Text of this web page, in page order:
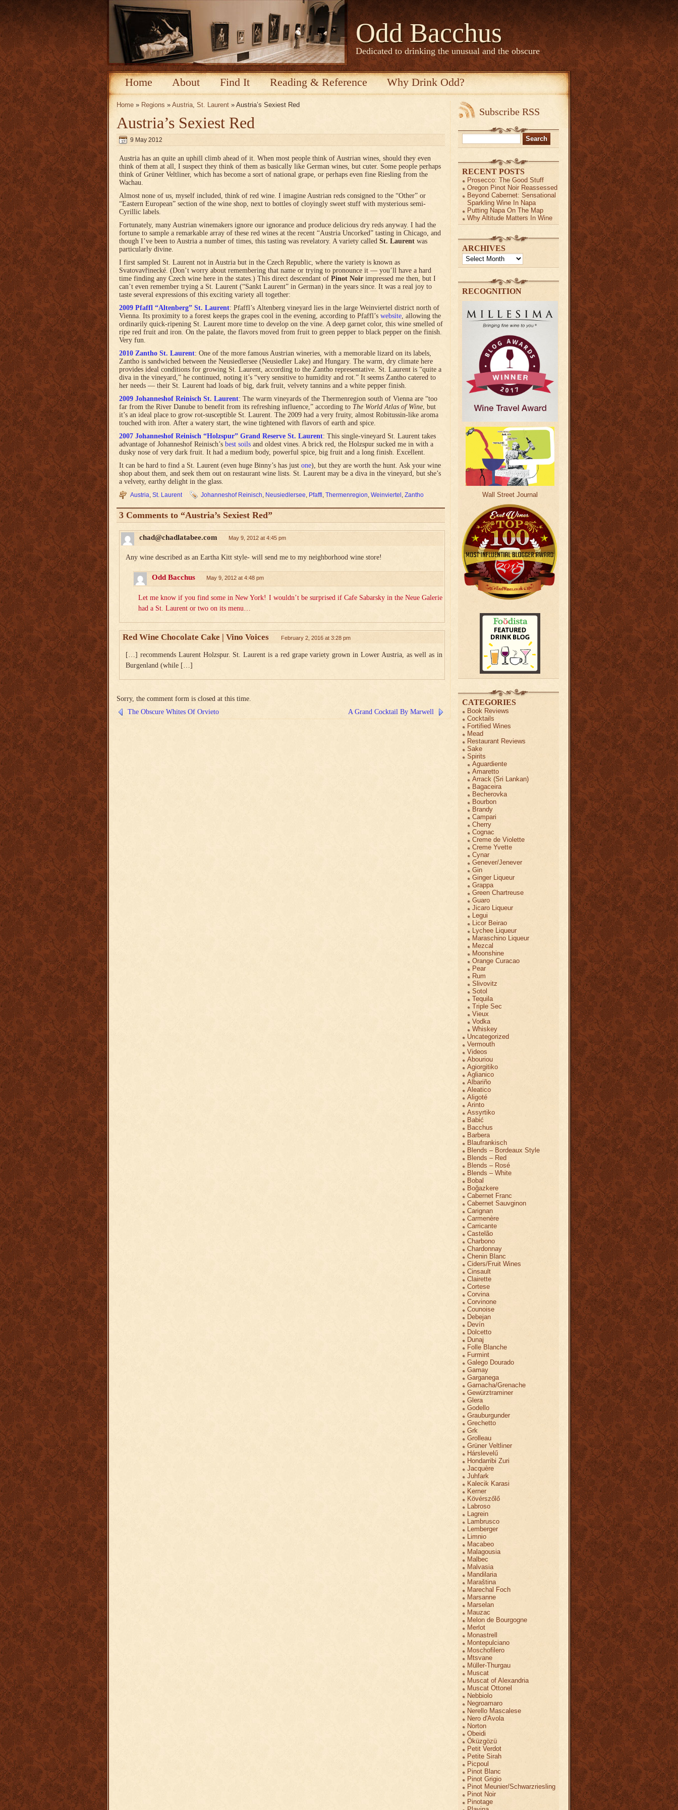
Odd Bacchus
Dedicated to drinking the unusual and the obscure
Home About Find It Reading & Reference Why Drink Odd?
Home » Regions » Austria, St. Laurent » Austria’s Sexiest Red
Austria’s Sexiest Red
9 May 2012
Austria has an quite an uphill climb ahead of it. When most people think of Austrian wines, should they even
think of them at all, I suspect they think of them as basically like German wines, but cuter. Some people perhaps
think of Grüner Veltliner, which has become a sort of national grape, or perhaps even fine Riesling from the
Wachau.
Almost none of us, myself included, think of red wine. I imagine Austrian reds consigned to the “Other” or
“Eastern European” section of the wine shop, next to bottles of cloyingly sweet stuff with mysterious semi-
Cyrillic labels.
Fortunately, many Austrian winemakers ignore our ignorance and produce delicious dry reds anyway. I had the
fortune to sample a remarkable array of these red wines at the recent “Austria Uncorked” tasting in Chicago, and
though I’ve been to Austria a number of times, this tasting was revelatory. A variety called St. Laurent was
particularly divine.
I first sampled St. Laurent not in Austria but in the Czech Republic, where the variety is known as
Svatovavřinecké. (Don’t worry about remembering that name or trying to pronounce it — you’ll have a hard
time finding any Czech wine here in the states.) This direct descendant of Pinot Noir impressed me then, but I
can’t even remember trying a St. Laurent (“Sankt Laurent” in German) in the years since. It was a real joy to
taste several expressions of this exciting variety all together:
2009 Pfaffl “Altenberg” St. Laurent: Pfaffl’s Altenberg vineyard lies in the large Weinviertel district north of
Vienna. Its proximity to a forest keeps the grapes cool in the evening, according to Pfaffl’s website, allowing the
ordinarily quick-ripening St. Laurent more time to develop on the vine. A deep garnet color, this wine smelled of
ripe red fruit and iron. On the palate, the flavors moved from fruit to green pepper to black pepper on the finish.
Very fun.
2010 Zantho St. Laurent: One of the more famous Austrian wineries, with a memorable lizard on its labels,
Zantho is sandwiched between the Neusiedlersee (Neusiedler Lake) and Hungary. The warm, dry climate here
provides ideal conditions for growing St. Laurent, according to the Zantho representative. St. Laurent is “quite a
diva in the vineyard,” he continued, noting it’s “very sensitive to humidity and rot.” It seems Zantho catered to
her needs — their St. Laurent had loads of big, dark fruit, velvety tannins and a white pepper finish.
2009 Johanneshof Reinisch St. Laurent: The warm vineyards of the Thermenregion south of Vienna are “too
far from the River Danube to benefit from its refreshing influence,” according to The World Atlas of Wine, but
it’s an ideal place to grow rot-susceptible St. Laurent. The 2009 had a very fruity, almost Robitussin-like aroma
touched with iron. After a watery start, the wine tightened with flavors of earth and spice.
2007 Johanneshof Reinisch “Holzspur” Grand Reserve St. Laurent: This single-vineyard St. Laurent takes
advantage of Johanneshof Reinisch’s best soils and oldest vines. A brick red, the Holzspur sucked me in with a
dusky nose of very dark fruit. It had a medium body, powerful spice, big fruit and a long finish. Excellent.
It can be hard to find a St. Laurent (even huge Binny’s has just one), but they are worth the hunt. Ask your wine
shop about them, and seek them out on restaurant wine lists. St. Laurent may be a diva in the vineyard, but she’s
a velvety, earthy delight in the glass.
Austria, St. Laurent Johanneshof Reinisch, Neusiedlersee, Pfaffl , Thermenregion, Weinviertel , Zantho
3 Comments to “Austria’s Sexiest Red”
chad@chadlatabee.com May 9, 2012 at 4:45 pm
Any wine described as an Eartha Kitt style- will send me to my neighborhood wine store!
Odd Bacchus May 9, 2012 at 4:48 pm
Let me know if you find some in New York! I wouldn’t be surprised if Cafe Sabarsky in the Neue Galerie
had a St. Laurent or two on its menu…
Red Wine Chocolate Cake | Vino Voices February 2, 2016 at 3:28 pm
[…] recommends Laurent Holzspur. St. Laurent is a red grape variety grown in Lower Austria, as well as in
Burgenland (while […]
Sorry, the comment form is closed at this time.
The Obscure Whites Of Orvieto
A Grand Cocktail By Marwell
Subscribe RSS
Search
for:
RECENT POSTS
Prosecco: The Good Stuff
Oregon Pinot Noir Reassessed
Beyond Cabernet: Sensational
Sparkling Wine In Napa
Putting Napa On The Map
Why Altitude Matters In Wine
ARCHIVES
Archives
RECOGNITION
Wall Street Journal
CATEGORIES
Book Reviews
Cocktails
Fortified Wines
Mead
Restaurant Reviews
Sake
Spirits
Aguardiente
Amaretto
Arrack (Sri Lankan)
Bagaceira
Becherovka
Bourbon
Brandy
Campari
Cherry
Cognac
Creme de Violette
Creme Yvette
Cynar
Genever/Jenever
Gin
Ginger Liqueur
Grappa
Green Chartreuse
Guaro
Jicaro Liqueur
Legui
Licor Beirao
Lychee Liqueur
Maraschino Liqueur
Mezcal
Moonshine
Orange Curacao
Pear
Rum
Slivovitz
Sotol
Tequila
Triple Sec
Vieux
Vodka
Whiskey
Uncategorized
Vermouth
Videos
Abouriou
Agiorgitiko
Aglianico
Albariño
Aleatico
Aligoté
Arinto
Assyrtiko
Babić
Bacchus
Barbera
Blaufrankisch
Blends – Bordeaux Style
Blends – Red
Blends – Rosé
Blends – White
Bobal
Boğazkere
Cabernet Franc
Cabernet Sauvginon
Carignan
Carmenère
Carricante
Castelão
Charbono
Chardonnay
Chenin Blanc
Ciders/Fruit Wines
Cinsault
Clairette
Cortese
Corvina
Corvinone
Counoise
Debejan
Devín
Dolcetto
Dunaj
Folle Blanche
Furmint
Galego Dourado
Gamay
Garganega
Garnacha/Grenache
Gewürztraminer
Glera
Godello
Grauburgunder
Grechetto
Grk
Grolleau
Grüner Veltliner
Hárslevelű
Hondarribi Zuri
Jacquère
Juhfark
Kalecik Karasi
Kerner
Kövérszőlő
Labroso
Lagrein
Lambrusco
Lemberger
Limnio
Macabeo
Malagousia
Malbec
Malvasia
Mandilaria
Maraština
Marechal Foch
Marsanne
Marselan
Mauzac
Melon de Bourgogne
Merlot
Monastrell
Montepulciano
Moschofilero
Mtsvane
Müller-Thurgau
Muscat
Muscat of Alexandria
Muscat Ottonel
Nebbiolo
Negroamaro
Nerello Mascalese
Nero d'Avola
Norton
Obeidi
Öküzgözü
Petit Verdot
Petite Sirah
Picpoul
Pinot Blanc
Pinot Grigio
Pinot Meunier/Schwarzriesling
Pinot Noir
Pinotage